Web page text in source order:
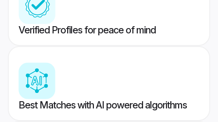
Verified Profiles for peace of mind
Best Matches with AI powered algorithms